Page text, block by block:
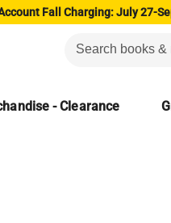
Fall Charging: July 27-
- Clearance